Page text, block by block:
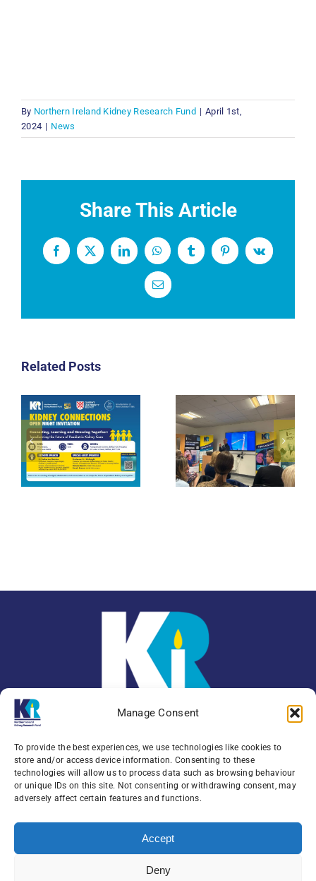
Manage Consent
To provide the best experiences, we use technologies like cookies to
store and/or access device information. Consenting to these
technologies will allow us to process data such as browsing behaviour
or unique IDs on this site. Not consenting or withdrawing consent, may
adversely affect certain features and functions.
Accept
Deny
By Northern Ireland Kidney Research Fund | April 1st,
2024 | News
Share This Article
Facebook
X LinkedInWhatsAppTumblrPinterestVk
Email
Related Posts
Enquiries:079 0771 4556
Northern Ireland Kidney Research Fund, Institute
of Clinical Science,
Block A, Royal Victoria Hospital, Grosvenor Road ,
Belfast, BT12 6BA